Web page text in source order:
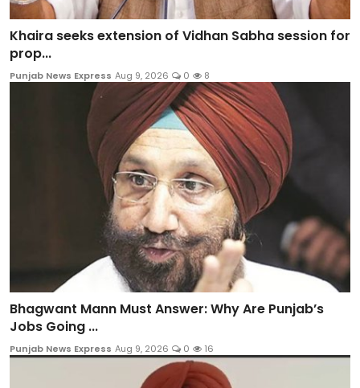
Khaira seeks extension of Vidhan Sabha session for
prop...
Punjab News Express Aug 9, 2026 0 8
Bhagwant Mann Must Answer: Why Are Punjab’s
Jobs Going ...
Punjab News Express Aug 9, 2026 0 16